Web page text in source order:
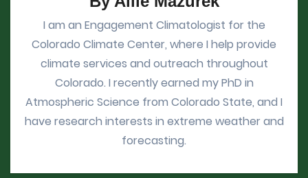
I am an Engagement Climatologist for the
Colorado Climate Center, where I help provide
climate services and outreach throughout
Colorado. I recently earned my PhD in
Atmospheric Science from Colorado State, and I
have research interests in extreme weather and
forecasting.